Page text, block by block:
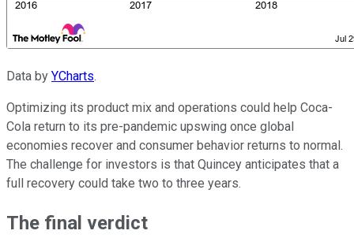
Data by YCharts.
Optimizing its product mix and operations could help Coca-
Cola return to its pre-pandemic upswing once global
economies recover and consumer behavior returns to normal.
The challenge for investors is that Quincey anticipates that a
full recovery could take two to three years.
The final verdict